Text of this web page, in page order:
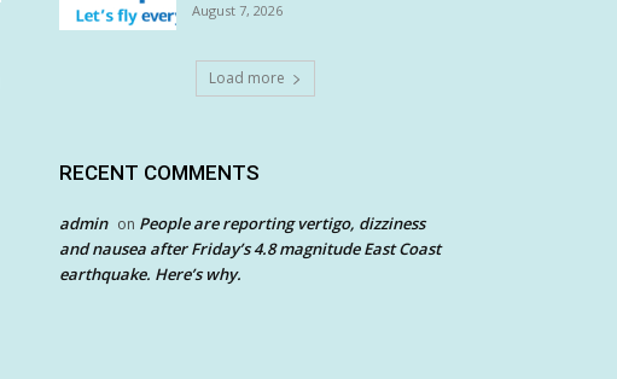
August 7, 2026
Load more
RECENT COMMENTS
admin on People are reporting vertigo, dizziness
and nausea after Friday’s 4.8 magnitude East Coast
earthquake. Here’s why.